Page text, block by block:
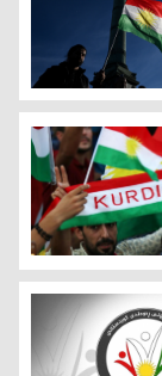
A protester
A Kurdish